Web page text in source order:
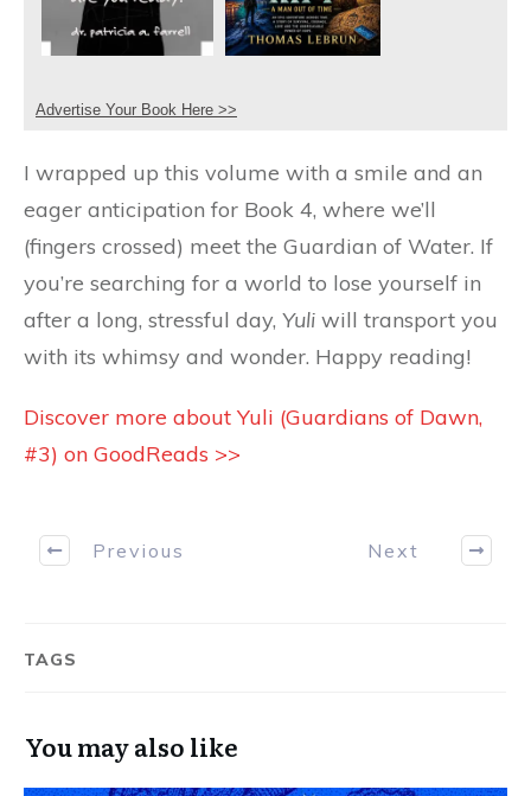
Advertise Your Book Here >>
I wrapped up this volume with a smile and an
eager anticipation for Book 4, where we’ll
(fingers crossed) meet the Guardian of Water. If
you’re searching for a world to lose yourself in
after a long, stressful day, Yuli will transport you
with its whimsy and wonder. Happy reading!
Discover more about Yuli (Guardians of Dawn,
#3) on GoodReads >>
Previous Next
TAGS
You may also like